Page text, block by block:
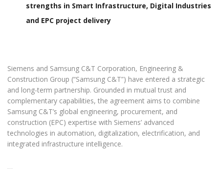
strengths in Smart Infrastructure, Digital Industries
and EPC project delivery
Siemens and Samsung C&T Corporation, Engineering &
Construction Group (“Samsung C&T”) have entered a strategic
and long-term partnership. Grounded in mutual trust and
complementary capabilities, the agreement aims to combine
Samsung C&T’s global engineering, procurement, and
construction (EPC) expertise with Siemens’ advanced
technologies in automation, digitalization, electrification, and
integrated infrastructure intelligence.
…